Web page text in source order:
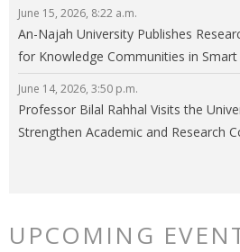
June 15, 2026, 8:22 a.m.
An-Najah University Publishes
for Knowledge Communities in Smart
June 14, 2026, 3:50 p.m.
Professor Bilal Rahhal Visits the
Strengthen Academic and Research
UPCOMING